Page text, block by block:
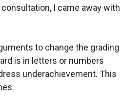
I came away with
to change the grading
is in letters or numbers
underachievement. This